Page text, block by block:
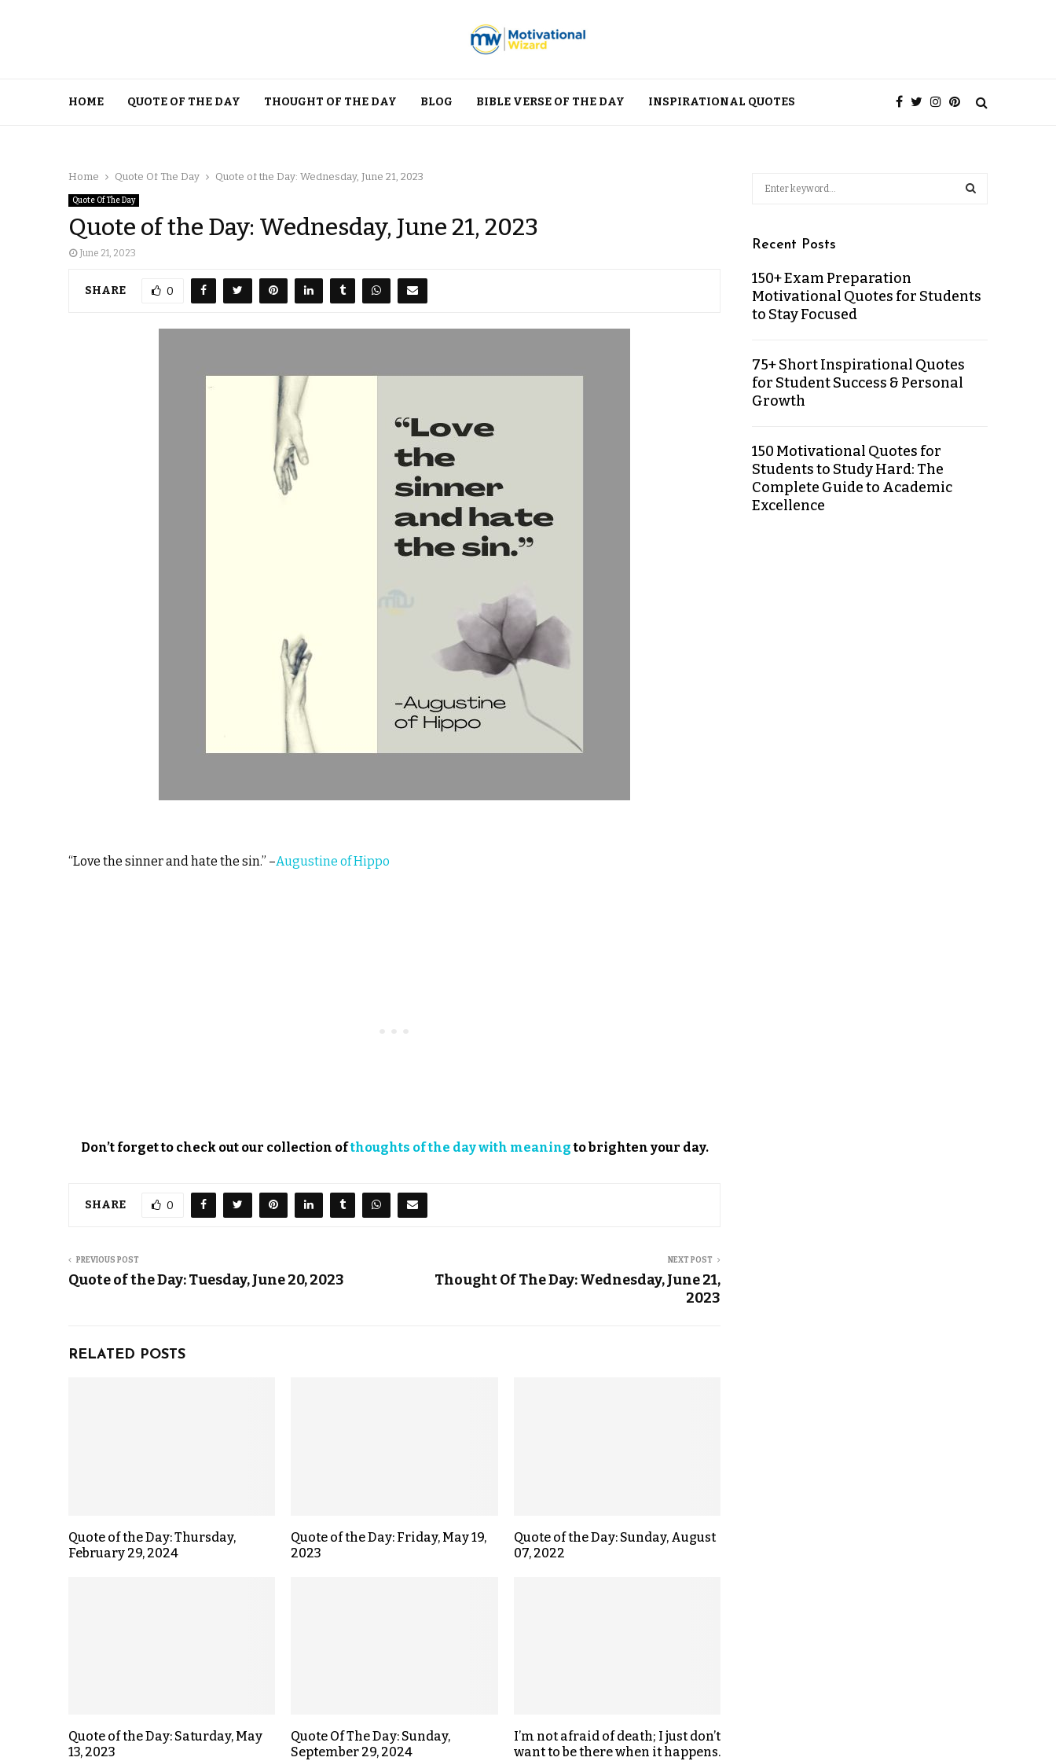
HOME QUOTE OF THE DAY THOUGHT OF THE DAY BLOG BIBLE VERSE OF THE DAY INSPIRATIONAL QUOTES
Home Quote Of The Day Quote of the Day: Wednesday, June 21, 2023
Quote Of The Day
Quote of the Day: Wednesday, June 21, 2023
June 21, 2023
SHARE 0
“Love the sinner and hate the sin.” –Augustine of Hippo
Don’t forget to check out our collection ofthoughts of the day with meaningto brighten your day.
SHARE 0
PREVIOUS POST
Quote of the Day: Tuesday, June 20, 2023
NEXT POST
Thought Of The Day: Wednesday, June 21,
2023
RELATED POSTS
Quote of the Day: Thursday,
February 29, 2024
Quote of the Day: Friday, May 19,
2023
Quote of the Day: Sunday, August
07, 2022
Quote of the Day: Saturday, May
13, 2023
Quote Of The Day: Sunday,
September 29, 2024
I’m not afraid of death; I just don’t
want to be there when it happens.
Recent Posts
150+ Exam Preparation
Motivational Quotes for Students
to Stay Focused
75+ Short Inspirational Quotes
for Student Success & Personal
Growth
150 Motivational Quotes for
Students to Study Hard: The
Complete Guide to Academic
Excellence